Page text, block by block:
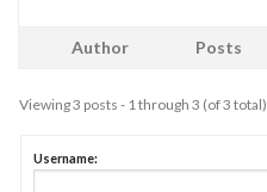
Author Posts
Viewing 3 posts - 1 through 3 (of 3 total)
Username: